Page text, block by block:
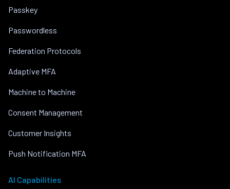
Passkey
Passwordless
Federation Protocols
Adaptive MFA
Machine to Machine
Consent Management
Customer Insights
Push Notification MFA
AI Capabilities